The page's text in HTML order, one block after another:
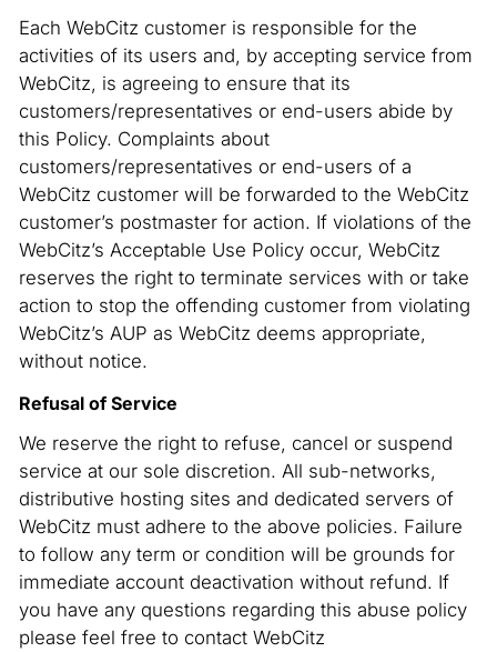
Each WebCitz customer is responsible for the
activities of its users and, by accepting service from
WebCitz, is agreeing to ensure that its
customers/representatives or end-users abide by
this Policy. Complaints about
customers/representatives or end-users of a
WebCitz customer will be forwarded to the WebCitz
customer’s postmaster for action. If violations of the
WebCitz’s Acceptable Use Policy occur, WebCitz
reserves the right to terminate services with or take
action to stop the offending customer from violating
WebCitz’s AUP as WebCitz deems appropriate,
without notice.
Refusal of Service
We reserve the right to refuse, cancel or suspend
service at our sole discretion. All sub-networks,
distributive hosting sites and dedicated servers of
WebCitz must adhere to the above policies. Failure
to follow any term or condition will be grounds for
immediate account deactivation without refund. If
you have any questions regarding this abuse policy
please feel free to contact WebCitz